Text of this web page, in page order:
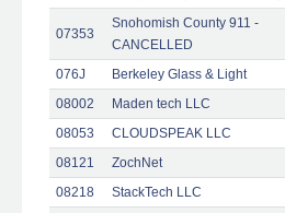
07353
Snohomish County 911 -
CANCELLED
076J Berkeley Glass & Light
08002
Maden tech LLC
08053
CLOUDSPEAK LLC
08121
ZochNet
08218
StackTech LLC